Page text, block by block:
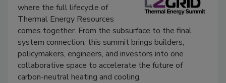
where the full lifecycle of
Thermal Energy Resources
comes together. From the subsurface to the final
system connection, this summit brings builders,
policymakers, engineers, and investors into one
collaborative space to accelerate the future of
carbon-neutral heating and cooling.